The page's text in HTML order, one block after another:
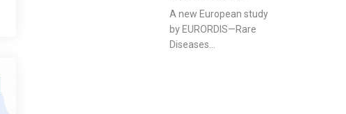
A new European study
by EURORDIS—Rare
Diseases...